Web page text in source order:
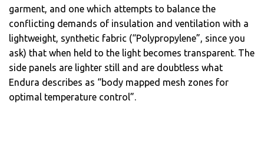
garment, and one which attempts to balance the
conflicting demands of insulation and ventilation with a
lightweight, synthetic fabric (“Polypropylene”, since you
ask) that when held to the light becomes transparent. The
side panels are lighter still and are doubtless what
Endura describes as “body mapped mesh zones for
optimal temperature control”.